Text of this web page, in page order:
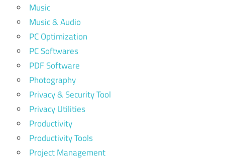
Music
Music & Audio
PC Optimization
PC Softwares
PDF Software
Photography
Privacy & Security Tool
Privacy Utilities
Productivity
Productivity Tools
Project Management